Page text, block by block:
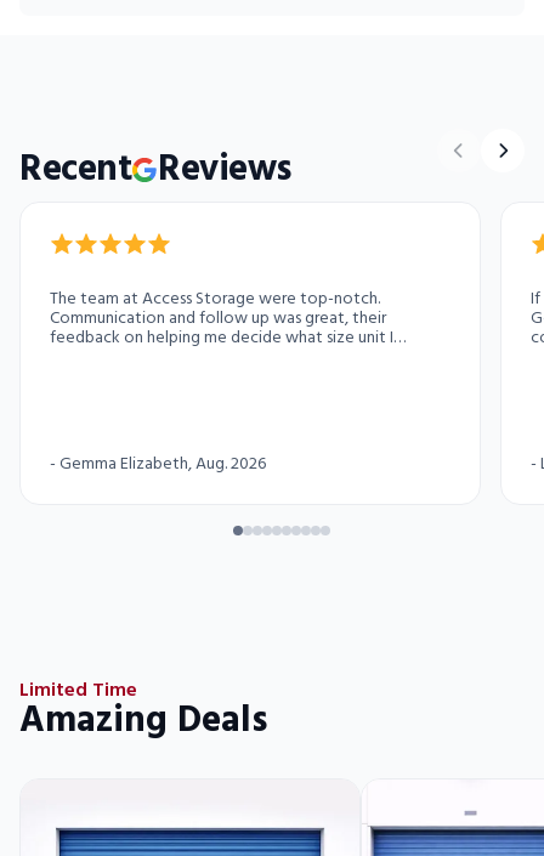
Recent Reviews
The team at Access Storage were top-notch.
Communication and follow up was great, their
feedback on helping me decide what size unit I
-Gemma Elizabeth, Aug. 2026 -
Limited Time
Amazing Deals